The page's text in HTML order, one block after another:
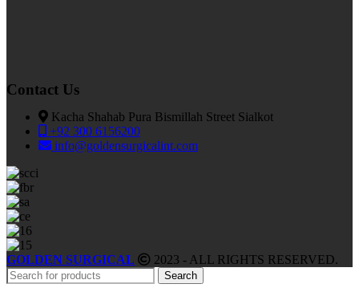
Contact Us
Kacha Shahab Pura Bismillah Street Sialkot
+92 300 6156200
info@goldensurgicalint.com
GOLDEN SURGICAL 2023 - ALL RIGHTS RESERVED.
Search